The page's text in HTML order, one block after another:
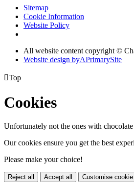
Sitemap
Cookie Information
Website Policy
All website content copyright ©
Website design byAPrimarySite
Top
Cookies
Unfortunately not the ones with
Our cookies ensure you get the best
Please make your choice!
Reject all Accept all Customise